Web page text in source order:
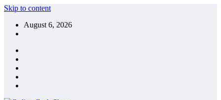
Skip to content
August 6, 2026